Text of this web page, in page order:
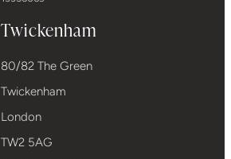
Twickenham
80/82 The Green
Twickenham
London
TW2 5AG